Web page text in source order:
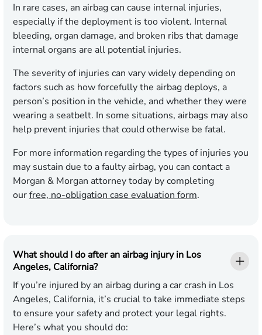
In rare cases, an airbag can cause internal injuries,
especially if the deployment is too violent. Internal
bleeding, organ damage, and broken ribs that damage
internal organs are all potential injuries.
The severity of injuries can vary widely depending on
factors such as how forcefully the airbag deploys, a
person’s position in the vehicle, and whether they were
wearing a seatbelt. In some situations, airbags may also
help prevent injuries that could otherwise be fatal.
For more information regarding the types of injuries you
may sustain due to a faulty airbag, you can contact a
Morgan & Morgan attorney today by completing
ourfree, no-obligation case evaluation form.
What should I do after an airbag injury in Los
Angeles, California?
If you’re injured by an airbag during a car crash in Los
Angeles, California, it’s crucial to take immediate steps
to ensure your safety and protect your legal rights.
Here’s what you should do: